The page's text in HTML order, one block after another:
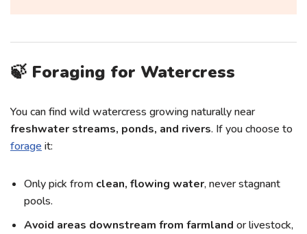
🍃 Foraging for Watercress
You can find wild watercress growing naturally near
freshwater streams, ponds, and rivers. If you choose to
forage it:
Only pick from clean, flowing water, never stagnant
pools.
Avoid areas downstream from farmland or livestock,